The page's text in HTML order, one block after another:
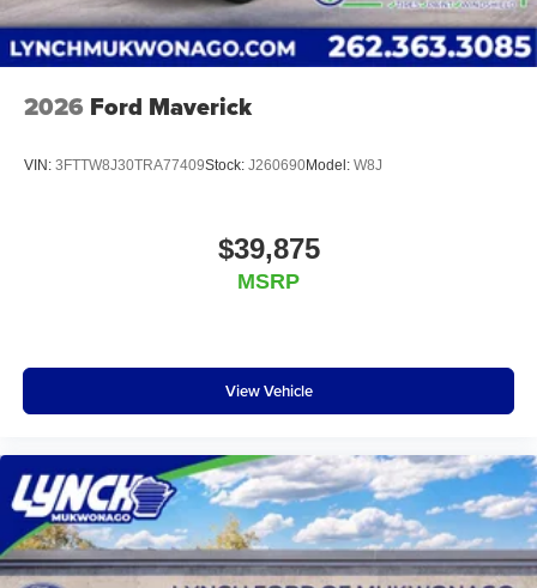
vehicles are inspected for safety and quality by factory-
trained technicians. We also use our strong relationships
with over 20 financial institutions to provide you with the
most competitive financing terms available. Visit us in
Mukwonago today to experience the Lynch difference!
2026 Ford Maverick
VIN: 3FTTW8J30TRA77409Stock: J260690Model: W8J
$39,875
MSRP
View Vehicle